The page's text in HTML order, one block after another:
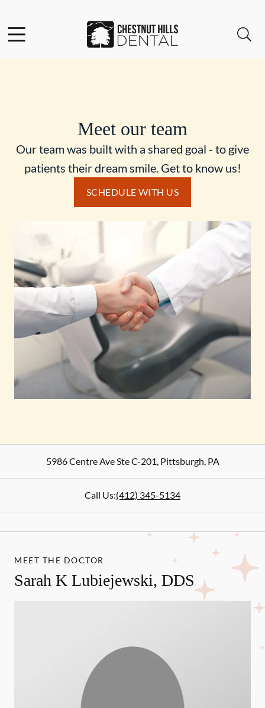
Go to Home Page
Meet our team
Our team was built with a shared goal - to give
patients their dream smile. Get to know us!
SCHEDULE WITH US
5986 Centre Ave Ste C-201,Pittsburgh,PA
Call Us:(412) 345-5134
MEET THE DOCTOR
Sarah K Lubiejewski, DDS